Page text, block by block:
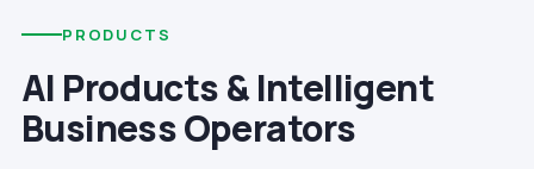
PRODUCTS
AI Products & Intelligent
Business Operators